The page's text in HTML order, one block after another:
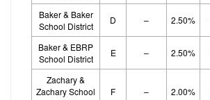
Baker & Baker
School District
D – 2.50%
Baker & EBRP
School District
E – 2.50%
Zachary &
Zachary School
F – 2.00%